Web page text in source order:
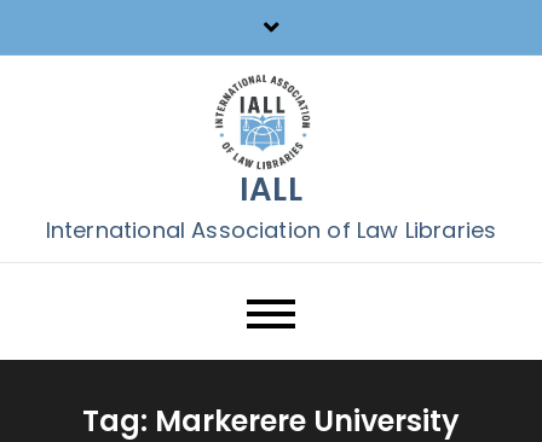
to
IALL
International Association of Law Libraries
Tag: Markerere University